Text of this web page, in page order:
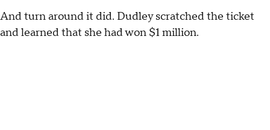
And turn around it did. Dudley scratched the ticket
and learned that she had won $1 million.